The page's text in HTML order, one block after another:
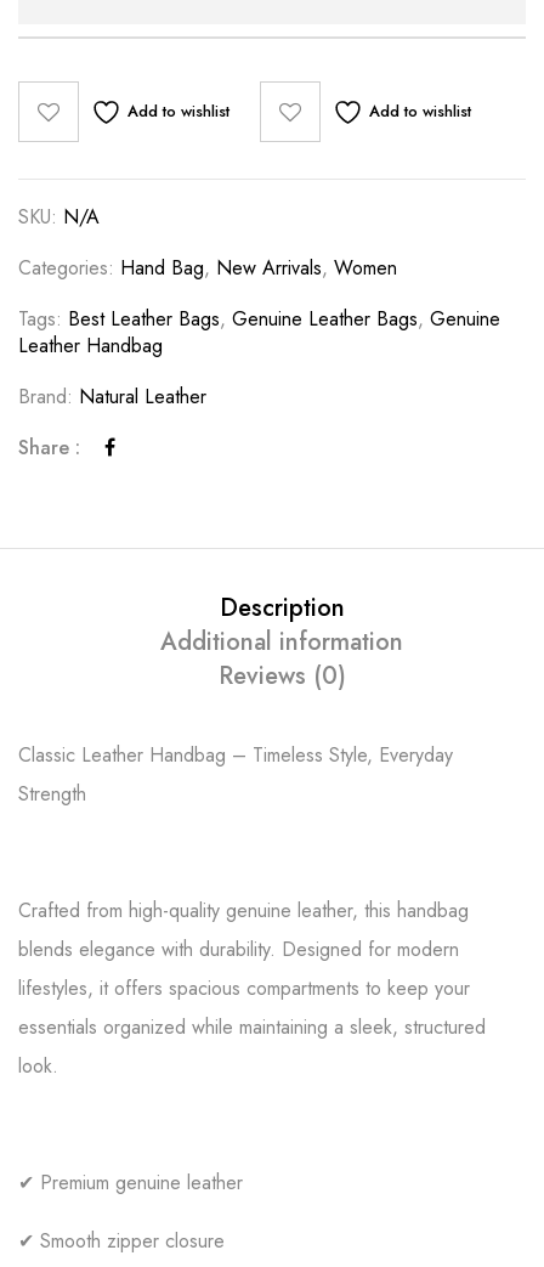
Add to wishlist Add to wishlist
SKU: N/A
Categories: Hand Bag, New Arrivals, Women
Tags: Best Leather Bags, Genuine Leather Bags, Genuine
Leather Handbag
Brand: Natural Leather
Share :
Description
Additional information
Reviews (0)
Classic Leather Handbag – Timeless Style, Everyday
Strength
Crafted from high-quality genuine leather, this handbag
blends elegance with durability. Designed for modern
lifestyles, it offers spacious compartments to keep your
essentials organized while maintaining a sleek, structured
look.
✔ Premium genuine leather
✔ Smooth zipper closure